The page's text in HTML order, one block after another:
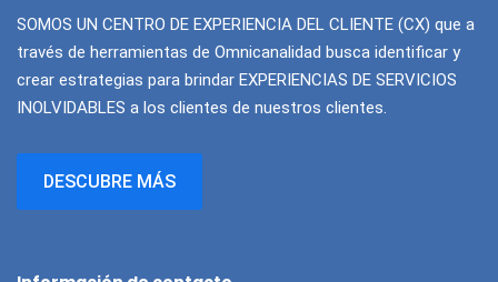
SOMOS UN CENTRO DE EXPERIENCIA DEL CLIENTE (CX) que a
través de herramientas de Omnicanalidad busca identificar y
crear estrategias para brindar EXPERIENCIAS DE SERVICIOS
INOLVIDABLES a los clientes de nuestros clientes.
DESCUBRE MÁS